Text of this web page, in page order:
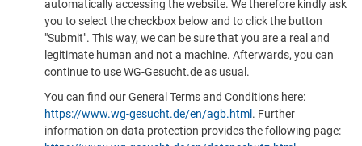
automatically accessing the website. We therefore kindly ask
you to select the checkbox below and to click the button
"Submit". This way, we can be sure that you are a real and
legitimate human and not a machine. Afterwards, you can
continue to use WG-Gesucht.de as usual.
You can find our General Terms and Conditions here:
https://www.wg-gesucht.de/en/agb.html . Further
information on data protection provides the following page: